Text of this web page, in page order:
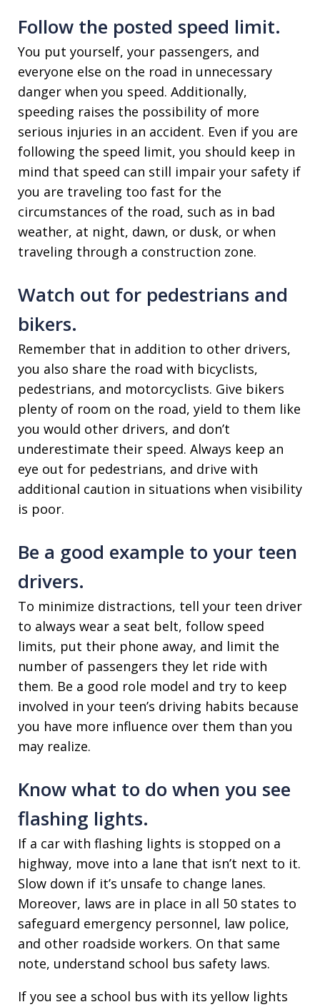
Follow the posted speed limit.
You put yourself, your passengers, and
everyone else on the road in unnecessary
danger when you speed. Additionally,
speeding raises the possibility of more
serious injuries in an accident. Even if you are
following the speed limit, you should keep in
mind that speed can still impair your safety if
you are traveling too fast for the
circumstances of the road, such as in bad
weather, at night, dawn, or dusk, or when
traveling through a construction zone.
Watch out for pedestrians and
bikers.
Remember that in addition to other drivers,
you also share the road with bicyclists,
pedestrians, and motorcyclists. Give bikers
plenty of room on the road, yield to them like
you would other drivers, and don’t
underestimate their speed. Always keep an
eye out for pedestrians, and drive with
additional caution in situations when visibility
is poor.
Be a good example to your teen
drivers.
To minimize distractions, tell your teen driver
to always wear a seat belt, follow speed
limits, put their phone away, and limit the
number of passengers they let ride with
them. Be a good role model and try to keep
involved in your teen’s driving habits because
you have more influence over them than you
may realize.
Know what to do when you see
flashing lights.
If a car with flashing lights is stopped on a
highway, move into a lane that isn’t next to it.
Slow down if it’s unsafe to change lanes.
Moreover, laws are in place in all 50 states to
safeguard emergency personnel, law police,
and other roadside workers. On that same
note, understand school bus safety laws.
If you see a school bus with its yellow lights